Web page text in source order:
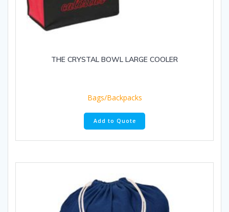
THE CRYSTAL BOWL LARGE COOLER
Bags/Backpacks
Add to Quote